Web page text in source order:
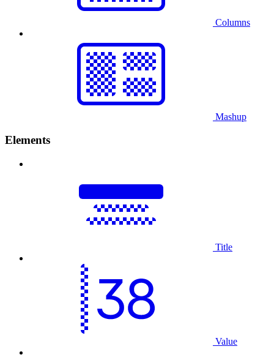
Columns
Mashup
Elements
Title
Value